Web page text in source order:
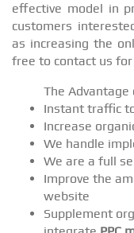
effective model in
customers
as increasing the
free to contact us
The Advantage
Instant traffic
Increase
We handle
We are a full
Improve the
website
Supplement